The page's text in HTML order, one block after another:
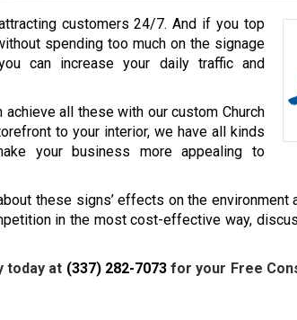
customers 24/7. And if you top
spending too much on the signage
can increase your daily traffic and
all these with our custom Church
to your interior, we have all kinds
your business more appealing to
these signs’ effects on the
in the most cost-effective way,
today at (337) 282-7073for your Free